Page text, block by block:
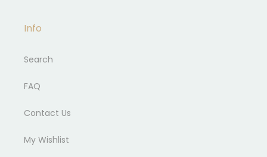
Info
Search
FAQ
Contact Us
My Wishlist